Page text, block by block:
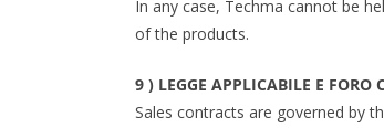
In any case, Techma cannot be
of the products.
9 ) LEGGE APPLICABILE E FORO
Sales contracts are governed by